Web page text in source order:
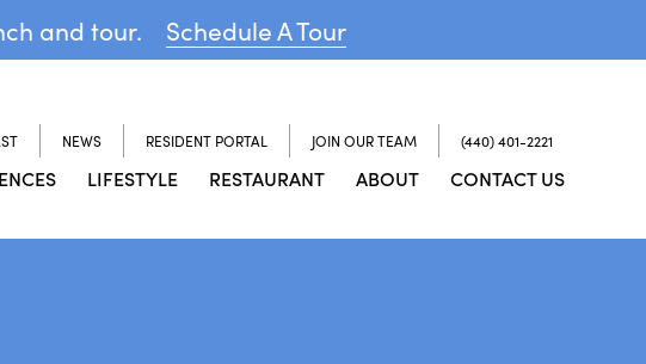
and tour. Schedule A Tour
NEWS RESIDENT PORTAL JOIN OUR TEAM (440) 401-2221
LIFESTYLE RESTAURANT ABOUT CONTACT US